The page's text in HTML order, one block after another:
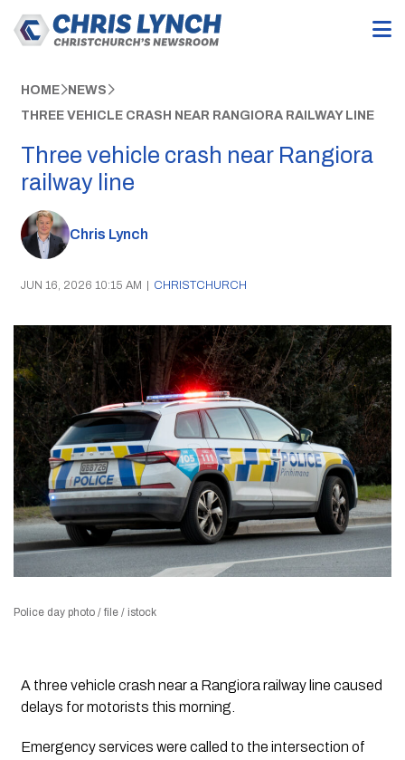
HOME NEWS
THREE VEHICLE CRASH NEAR RANGIORA RAILWAY LINE
Three vehicle crash near Rangiora
railway line
Chris Lynch
JUN 16, 2026 10:15 AM | CHRISTCHURCH
Police day photo / file / istock
A three vehicle crash near a Rangiora railway line caused
delays for motorists this morning.
Emergency services were called to the intersection of